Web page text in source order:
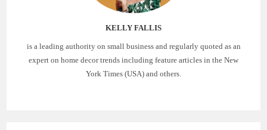
KELLY FALLIS
is a leading authority on small business and regularly quoted as an
expert on home decor trends including feature articles in the New
York Times (USA) and others.